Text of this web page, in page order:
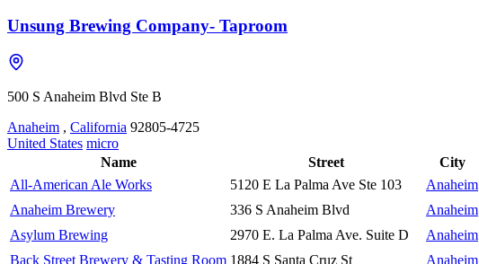
Unsung Brewing Company- Taproom
500 S Anaheim Blvd Ste B
Anaheim , California 92805-4725
United States micro
Name
Street City
All-American Ale Works
5120 E La Palma Ave Ste 103 Anaheim
Anaheim Brewery
336 S Anaheim Blvd Anaheim
Asylum Brewing
2970 E. La Palma Ave. Suite D Anaheim
Back Street Brewery & Tasting Room 1884 S Santa Cruz St Anaheim